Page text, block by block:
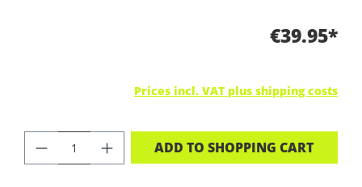
€39.95*
Prices incl. VAT plus shipping costs
PRODUCT QUANTITY: ENTER THE
ADD TO SHOPPING CART